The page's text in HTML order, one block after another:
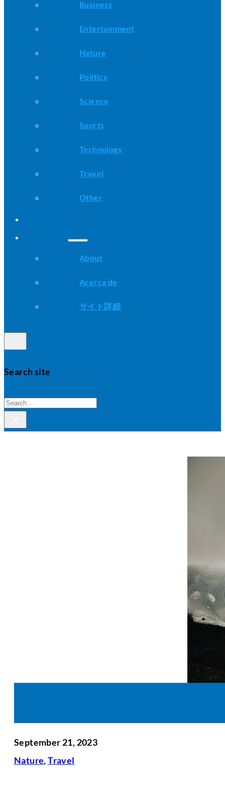
Business
Entertainment
Nature
Politics
Science
Sports
Technology
Travel
Other
About
Acerca de
サイト詳細
Search site
Search
September 21, 2023
Nature,Travel